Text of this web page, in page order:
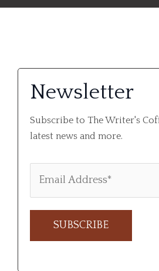
Newsletter
Subscribe to The Writer's
latest news and more.